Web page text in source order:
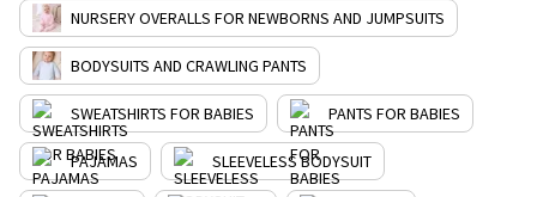
NURSERY OVERALLS FOR NEWBORNS AND JUMPSUITS
BODYSUITS AND CRAWLING PANTS
SWEATSHIRTS FOR BABIES PANTS FOR BABIES
PAJAMAS SLEEVELESS BODYSUIT